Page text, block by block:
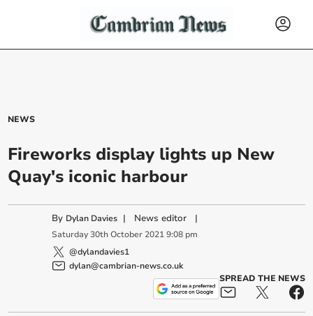
NEWS
Fireworks display lights up New
Quay's iconic harbour
By Dylan Davies | News editor |
Saturday 30th October 2021 9:08 pm
@dylandavies1
dylan@cambrian-news.co.uk
SPREAD THE NEWS